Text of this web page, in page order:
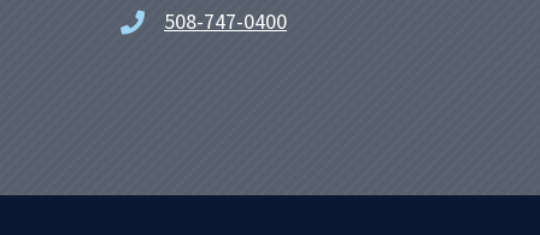
508-747-0400